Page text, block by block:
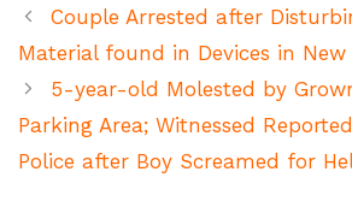
Couple Arrested after
Material found in Devices in New
5-year-old Molested by
Parking Area; Witnessed
Police after Boy Screamed for